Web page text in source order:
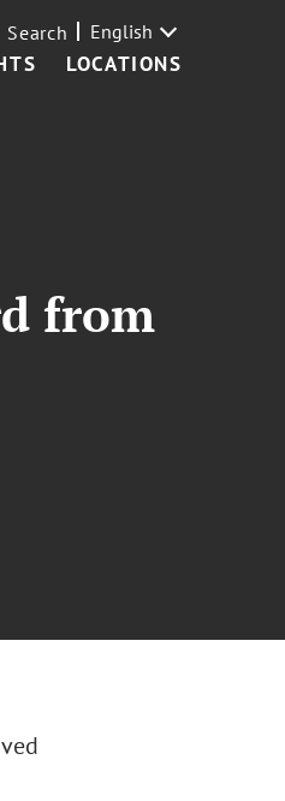
LOCATIONS
Search English
from